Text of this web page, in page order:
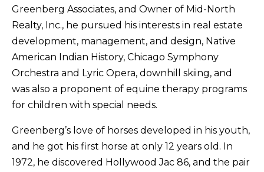
Greenberg Associates, and Owner of Mid-North
Realty, Inc., he pursued his interests in real estate
development, management, and design, Native
American Indian History, Chicago Symphony
Orchestra and Lyric Opera, downhill skiing, and
was also a proponent of equine therapy programs
for children with special needs.
Greenberg’s love of horses developed in his youth,
and he got his first horse at only 12 years old. In
1972, he discovered Hollywood Jac 86, and the pair